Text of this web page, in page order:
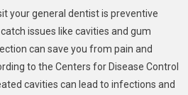
your general dentist is preventive
issues like cavities and gum
can save you from pain and
to the Centers for Disease Control
cavities can lead to infections and